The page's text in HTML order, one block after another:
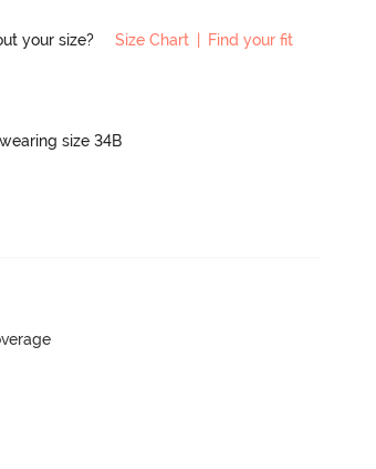
your size? Size Chart | Find your fit
size 34B